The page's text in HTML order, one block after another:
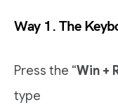
Way 1. The
Press the “Win +
type